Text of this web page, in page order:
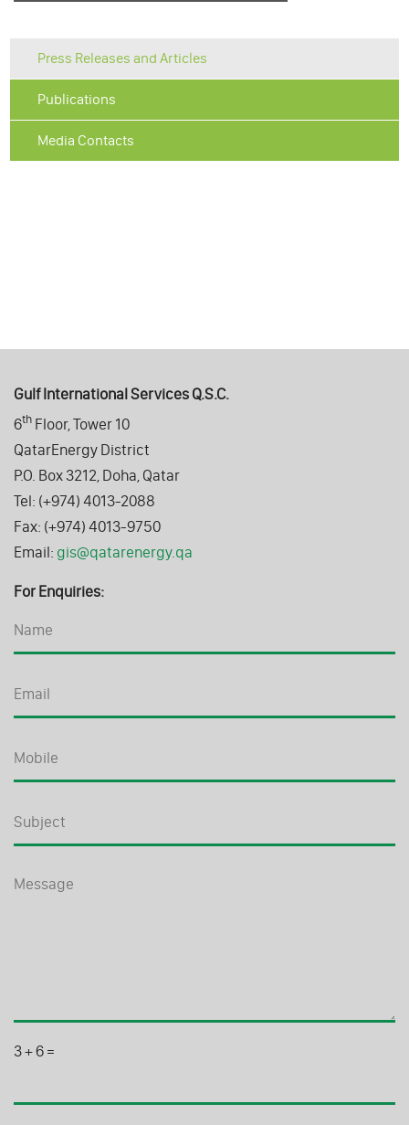
Press Releases and Articles
Publications
Media Contacts
Gulf International Services Q.S.C.
6th Floor, Tower 10
QatarEnergy District
P.O. Box 3212, Doha, Qatar
Tel: (+974) 4013-2088
Fax: (+974) 4013-9750
Email: gis@qatarenergy.qa
For Enquiries:
3+6 =